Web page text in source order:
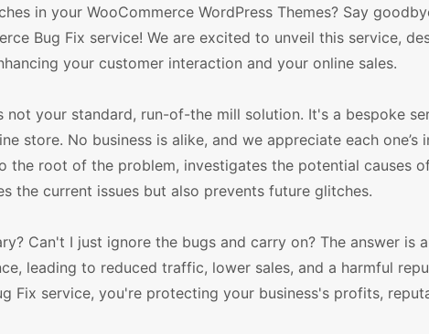
in your WooCommerce WordPress Themes? Say
Bug Fix service! We are excited to unveil this service,
your customer interaction and your online sales.
not your standard, run-of-the mill solution. It's a bespoke
store. No business is alike, and we appreciate each one’s
the root of the problem, investigates the potential causes
the current issues but also prevents future glitches.
Can't I just ignore the bugs and carry on? The answer is
leading to reduced traffic, lower sales, and a harmful
Fix service, you're protecting your business's profits,